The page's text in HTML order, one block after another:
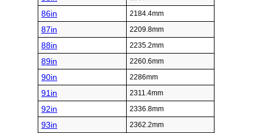
86in 2184.4mm
87in 2209.8mm
88in 2235.2mm
89in 2260.6mm
90in 2286mm
91in 2311.4mm
92in 2336.8mm
93in 2362.2mm